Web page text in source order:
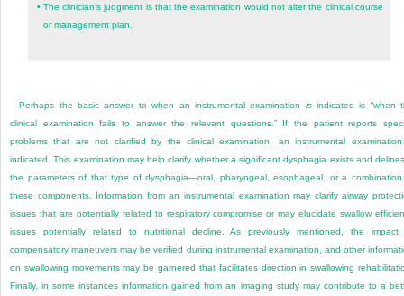
• The clinician’s judgment is that the examination would not alter the clinical course
or management plan.
Perhaps the basic answer to when an instrumental examination isindicated is “when
clinical examination fails to answer the relevant questions.” If the patient reports
problems that are not clarified by the clinical examination, an instrumental
indicated. This examination may help clarify whether a significant dysphagia exists and
the parameters of that type of dysphagia—oral, pharyngeal, esophageal, or a
these components. Information from an instrumental examination may clarify airway
issues that are potentially related to respiratory compromise or may elucidate swallow
issues potentially related to nutritional decline. As previously mentioned, the impact
compensatory maneuvers may be verified during instrumental examination, and other
on swallowing movements may be garnered that facilitates direction in swallowing
Finally, in some instances information gained from an imaging study may contribute to a